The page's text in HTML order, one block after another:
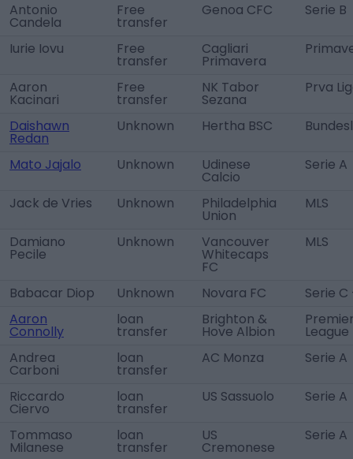
Antonio
Candela
Free
transfer
Genoa CFC Serie B
Iurie Iovu Free
transfer
Cagliari
Primavera
Aaron
Kacinari
Free
transfer
NK Tabor
Sezana
Prva
Daishawn
Redan
Unknown Hertha BSC
Mato Jajalo Unknown Udinese
Calcio
Serie A
Jack de Vries Unknown Philadelphia
Union
MLS
Damiano
Pecile
Unknown Vancouver
Whitecaps
FC
MLS
Babacar Diop Unknown Novara FC
Serie
Aaron
Connolly
loan
transfer
Brighton &
Hove Albion
League
Andrea
Carboni
loan
transfer
AC Monza Serie A
Riccardo
Ciervo
loan
transfer
US Sassuolo Serie A
Tommaso
Milanese
loan
transfer
US
Cremonese
Serie A